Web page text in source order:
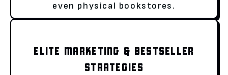
even physical bookstores.
ELITE MARKETING & BESTSELLER
STRATEGIES